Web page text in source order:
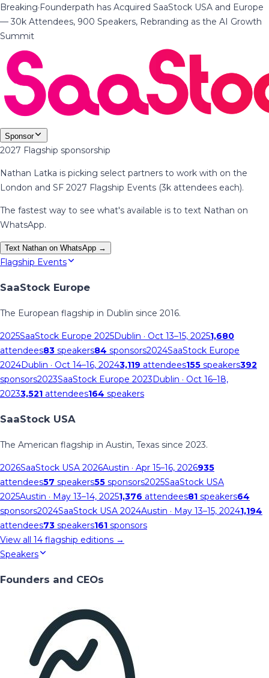
Breaking·Founderpath has Acquired SaaStock USA and Europe
— 30k Attendees, 900 Speakers, Rebranding as the AI Growth
Summit
Sponsor
2027 Flagship sponsorship
Nathan Latka is picking select partners to work with on the
London and SF 2027 Flagship Events (3k attendees each).
The fastest way to see what's available is to text Nathan on
WhatsApp.
Text Nathan on WhatsApp →
Flagship Events
SaaStock Europe
The European flagship in Dublin since 2016.
2025SaaStock Europe 2025Dublin · Oct 13–15, 20251,680
attendees83 speakers84 sponsors2024SaaStock Europe
2024Dublin · Oct 14–16, 20243,119 attendees155 speakers392
sponsors2023SaaStock Europe 2023Dublin · Oct 16–18,
20233,521 attendees164 speakers
SaaStock USA
The American flagship in Austin, Texas since 2023.
2026SaaStock USA 2026Austin · Apr 15–16, 2026935
attendees57 speakers55 sponsors2025SaaStock USA
2025Austin · May 13–14, 20251,376 attendees81 speakers64
sponsors2024SaaStock USA 2024Austin · May 13–15, 20241,194
attendees73 speakers161 sponsors
View all 14 flagship editions →
Speakers
Founders and CEOs